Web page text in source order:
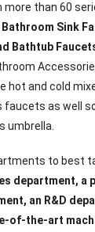
more than 60
Bathroom Sink
Bathtub
hot and cold
as well
umbrella.
to best
department, a
an R&D
of-the-art